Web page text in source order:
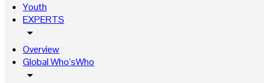
Youth
EXPERTS
arrow_drop_down
Overview
Global Who’sWho
arrow_drop_down